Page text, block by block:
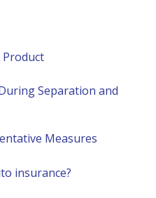
Separation and
Measures
insurance?